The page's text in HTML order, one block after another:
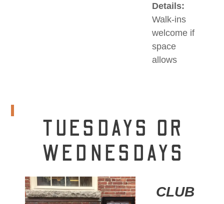
Details:
Walk-ins
welcome if
space
allows
TUESDAYS OR
WEDNESDAYS
CLUB